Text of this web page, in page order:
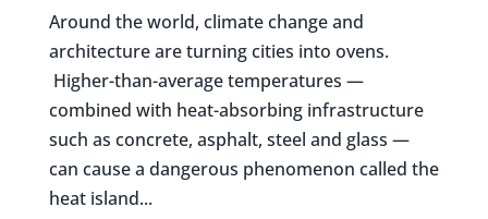
Around the world, climate change and
architecture are turning cities into ovens.
Higher-than-average temperatures —
combined with heat-absorbing infrastructure
such as concrete, asphalt, steel and glass —
can cause a dangerous phenomenon called the
heat island...